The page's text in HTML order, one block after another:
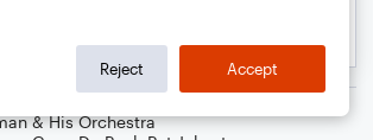
& His Orchestra
Reject Accept